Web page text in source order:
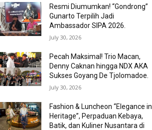
Resmi Diumumkan! “Gondrong”
Gunarto Terpilih Jadi
Ambassador SIPA 2026.
July 30, 2026
Pecah Maksimal! Trio Macan,
Denny Caknan hingga NDX AKA
Sukses Goyang De Tjolomadoe.
July 30, 2026
Fashion & Luncheon “Elegance in
Heritage”, Perpaduan Kebaya,
Batik, dan Kuliner Nusantara di